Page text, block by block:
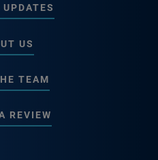
US
TEAM
REVIEW